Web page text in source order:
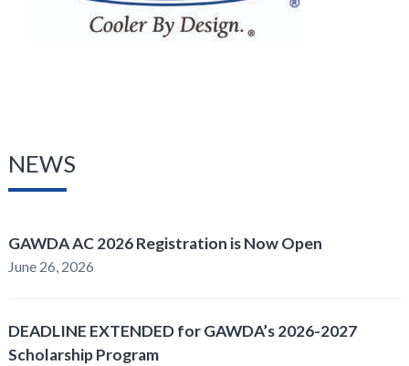
NEWS
GAWDA AC 2026 Registration is Now Open
June 26, 2026
DEADLINE EXTENDED for GAWDA’s 2026-2027
Scholarship Program